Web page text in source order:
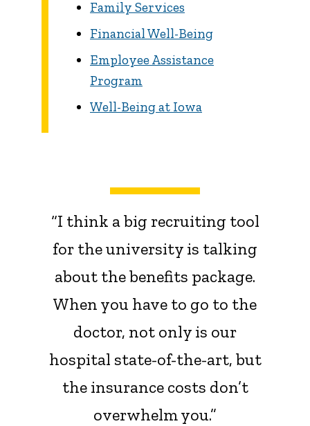
Family Services
Financial Well-Being
Employee Assistance
Program
Well-Being at Iowa
“I think a big recruiting tool
for the university is talking
about the benefits package.
When you have to go to the
doctor, not only is our
hospital state-of-the-art, but
the insurance costs don’t
overwhelm you.”